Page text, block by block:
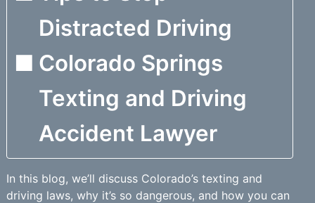
Distracted Driving
Colorado Springs
Texting and Driving
Accident Lawyer
In this blog, we’ll discuss Colorado’s texting and
driving laws, why it’s so dangerous, and how you can